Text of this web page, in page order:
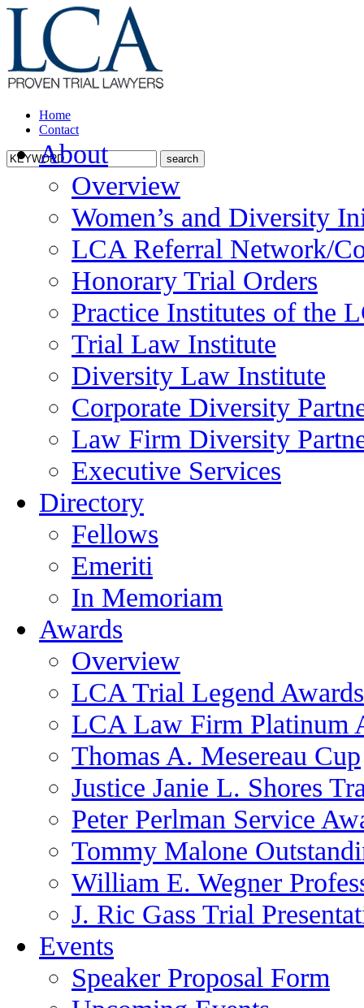
Home
Contact
About
Overview
Women’s and Diversity
LCA Referral Network/
Honorary Trial Orders
Practice Institutes of the
Trial Law Institute
Diversity Law Institute
Corporate Diversity
Law Firm Diversity
Executive Services
Directory
Fellows
Emeriti
In Memoriam
Awards
Overview
LCA Trial Legend Awards
LCA Law Firm Platinum
Thomas A. Mesereau Cup
Justice Janie L. Shores
Peter Perlman Service
Tommy Malone
William E. Wegner
J. Ric Gass Trial
Events
Speaker Proposal Form